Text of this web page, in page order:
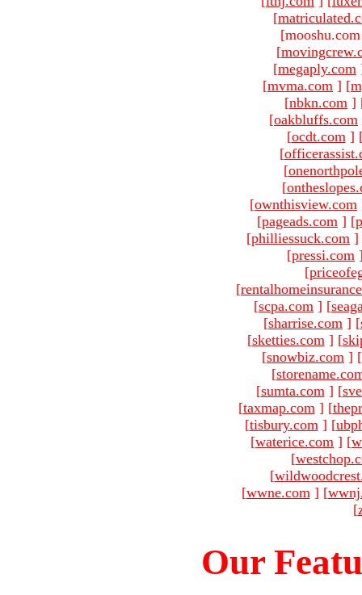
[
[
[megaply.com
[mvma.com ] [
[nbkn.com ]
[oakbluffs.com
[ocdt.com ]
[
[
[
[ownthisview.com
[pageads.com ] [
[philliessuck.com ]
[pressi.com
[
[
[scpa.com ] [
[sharrise.com ] [
[sketties.com ] [
[snowbiz.com ] [
[
[sumta.com ] [
[taxmap.com ] [
[tisbury.com ] [
[waterice.com ] [
[
[
[wwne.com ] [
[
Our